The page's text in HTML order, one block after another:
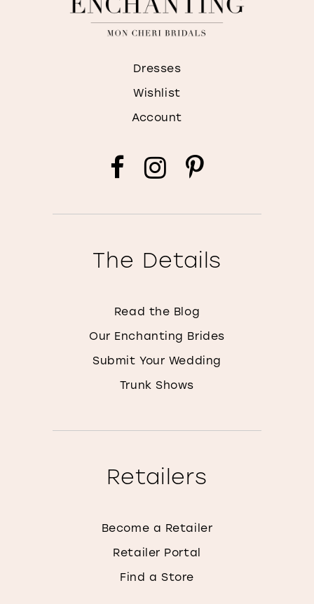
Dresses
Wishlist
Account
The Details
Read the Blog
Our Enchanting Brides
Submit Your Wedding
Trunk Shows
Retailers
Become a Retailer
Retailer Portal
Find a Store